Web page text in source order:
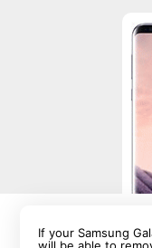
If your Samsung